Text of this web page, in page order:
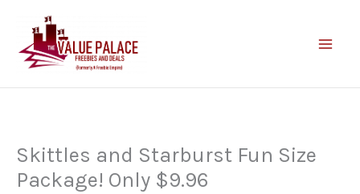
content
Skittles and Starburst Fun Size
Package! Only $9.96